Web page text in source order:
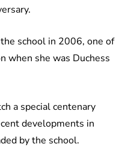
school in 2006, one of
when she was Duchess
a special centenary
developments in
by the school.